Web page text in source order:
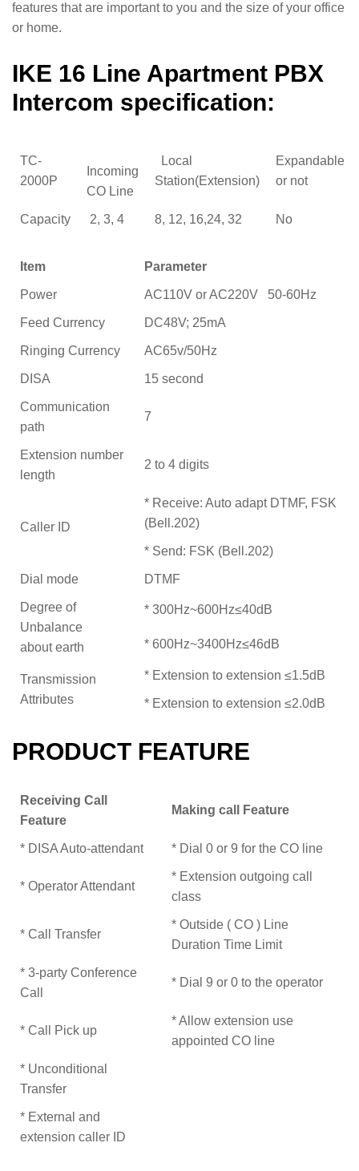
features that are important to you and the size of your office
or home.
IKE 16 Line Apartment PBX
Intercom specification:
TC-
2000P
Incoming
CO Line
Local
Station(Extension)
Expandable
or not
Capacity 2, 3, 4 8, 12, 16,24, 32 No
Item Parameter
Power AC110V or AC220V 50-60Hz
Feed Currency DC48V; 25mA
Ringing Currency AC65v/50Hz
DISA 15 second
Communication
path
7
Extension number
length
2 to 4 digits
Caller ID
* Receive: Auto adapt DTMF, FSK
(Bell.202)
* Send: FSK (Bell.202)
Dial mode DTMF
Degree of
Unbalance
about earth
* 300Hz~600Hz≤40dB
* 600Hz~3400Hz≤46dB
Transmission
Attributes
* Extension to extension ≤1.5dB
* Extension to extension ≤2.0dB
PRODUCT FEATURE
Receiving Call
Feature
Making call Feature
* DISA Auto-attendant * Dial 0 or 9 for the CO line
* Operator Attendant
* Extension outgoing call
class
* Call Transfer
* Outside ( CO ) Line
Duration Time Limit
* 3-party Conference
Call
* Dial 9 or 0 to the operator
* Call Pick up
* Allow extension use
appointed CO line
* Unconditional
Transfer
* External and
extension caller ID